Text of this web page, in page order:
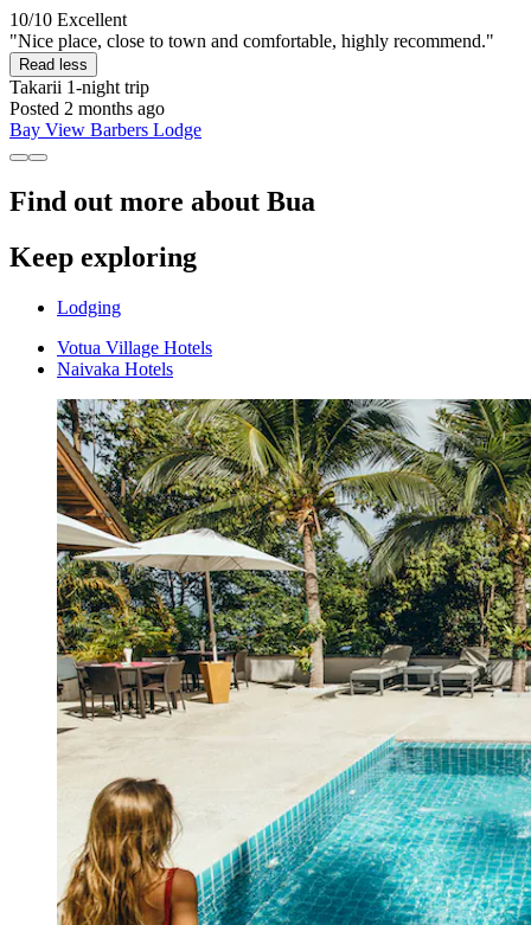
10/10 Excellent
"Nice place, close to town and comfortable, highly recommend."
Read less
Takarii 1-night trip
Posted 2 months ago
Bay View Barbers Lodge
Find out more about Bua
Keep exploring
Lodging
Votua Village Hotels
Naivaka Hotels